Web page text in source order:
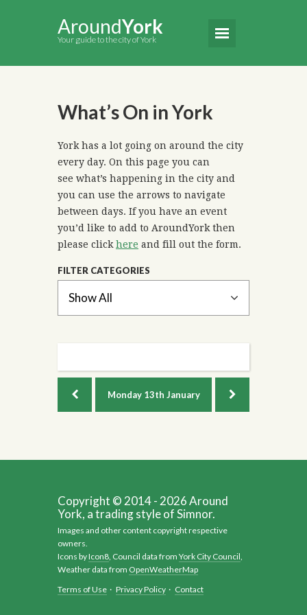
AroundYork
Your guide to the city of York
What’s On in York
York has a lot going on around the city
every day. On this page you can
see what’s happening in the city and
you can use the arrows to navigate
between days. If you have an event
you’d like to add to AroundYork then
please click here and fill out the form.
FILTER CATEGORIES
Monday13th January
Copyright © 2014 - 2026 Around
York, a trading style of Simnor.
Images and other content copyright respective
owners.
Icons byIcon8, Council data from York City Council,
Weather data from OpenWeatherMap
Terms of Use · Privacy Policy · Contact